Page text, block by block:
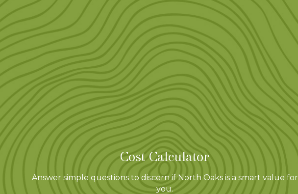
Cost Calculator
Answer simple questions to discern if North Oaks is a smart value for
you.